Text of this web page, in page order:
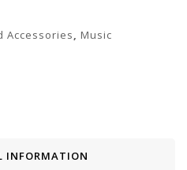
Accessories, Music
INFORMATION